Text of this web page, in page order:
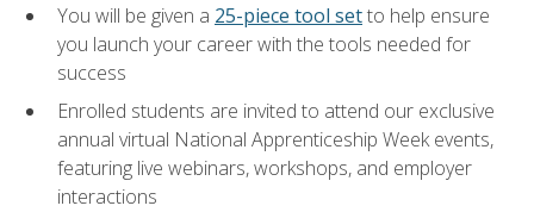
You will be given a 25-piece tool setto help ensure
you launch your career with the tools needed for
success
Enrolled students are invited to attend our exclusive
annual virtual National Apprenticeship Week events,
featuring live webinars, workshops, and employer
interactions